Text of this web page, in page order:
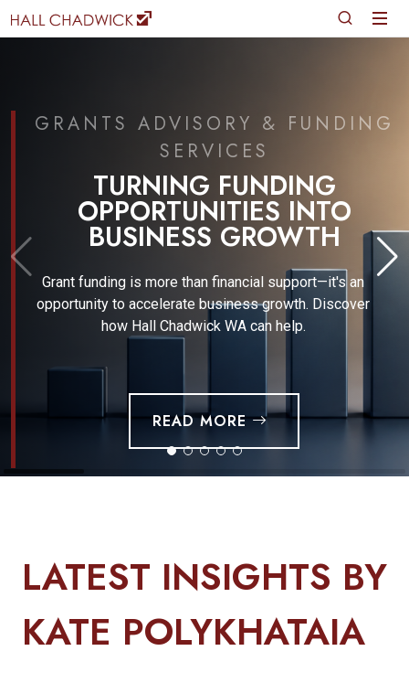
GRANTS ADVISORY & FUNDING
SERVICES
TURNING FUNDING
OPPORTUNITIES INTO
BUSINESS GROWTH
Grant funding is more than financial support—it's an
opportunity to accelerate business growth. Discover
how Hall Chadwick WA can help.
READ MORE
LATEST INSIGHTS BY
KATE POLYKHATAIA